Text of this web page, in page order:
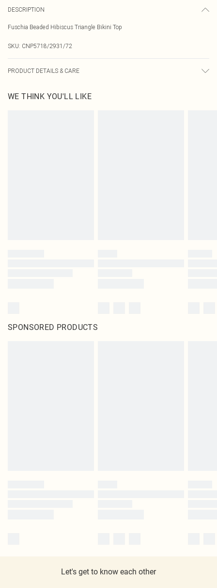
DESCRIPTION
Fuschia Beaded Hibiscus Triangle Bikini Top
SKU: CNP5718/2931/72
PRODUCT DETAILS & CARE
WE THINK YOU'LL LIKE
SPONSORED PRODUCTS
Let's get to know each other